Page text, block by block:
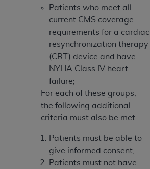
Patients who meet all
current CMS coverage
requirements for a cardiac
resynchronization therapy
(CRT) device and have
NYHA Class IV heart
failure;
For each of these groups,
the following additional
criteria must also be met:
Patients must be able to
give informed consent;
Patients must not have: